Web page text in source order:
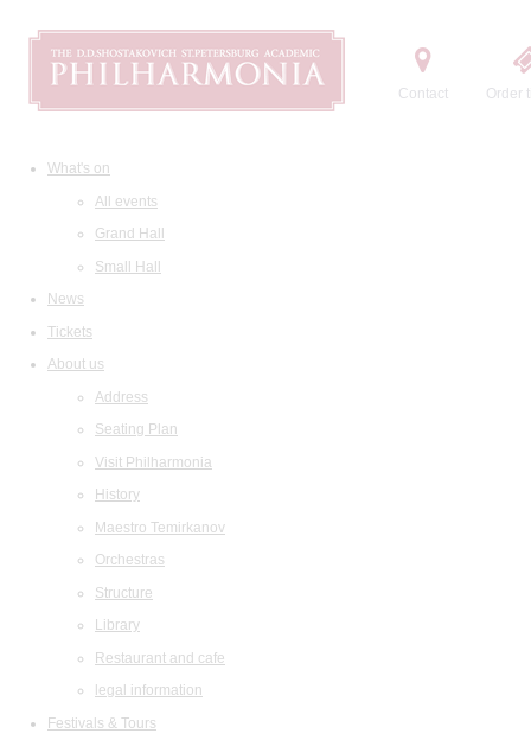
Contact Order
What's on
All events
Grand Hall
Small Hall
News
Tickets
About us
Address
Seating Plan
Visit Philharmonia
History
Maestro Temirkanov
Orchestras
Structure
Library
Restaurant and cafe
legal information
Festivals & Tours